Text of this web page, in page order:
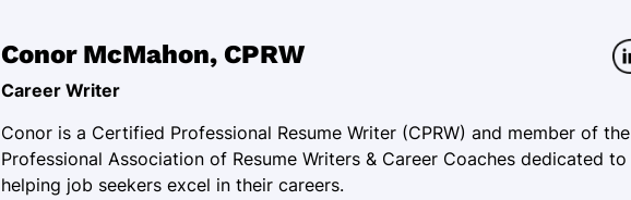
Conor McMahon, CPRW
Career Writer
Conor is a Certified Professional Resume Writer (CPRW) and member of the
Professional Association of Resume Writers & Career Coaches dedicated to
helping job seekers excel in their careers.